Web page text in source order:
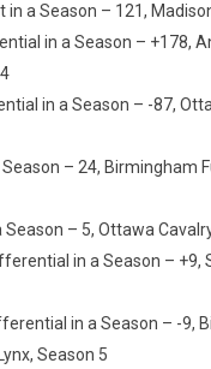
in a Season – 121,
in a Season – +178,
in a Season – -87,
– 24, Birmingham
Season – 5, Ottawa
in a Season – +9,
in a Season – -9,
Season 5